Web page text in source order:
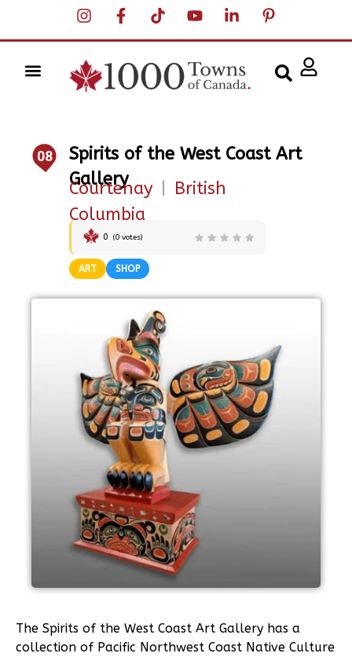
08
Spirits of the West Coast Art
Gallery
Courtenay
British
Columbia
0 (0 votes)
ART SHOP
The Spirits of the West Coast Art Gallery has a
collection of Pacific Northwest Coast Native Culture